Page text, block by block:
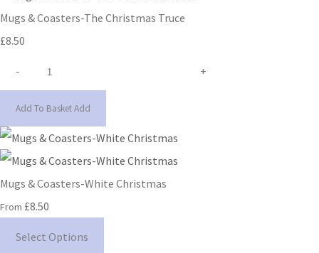
Mugs & Coasters-The Christmas Truce
£8.50
- +
Add To BasketAdd
Mugs & Coasters-White Christmas
From £8.50
Select Options